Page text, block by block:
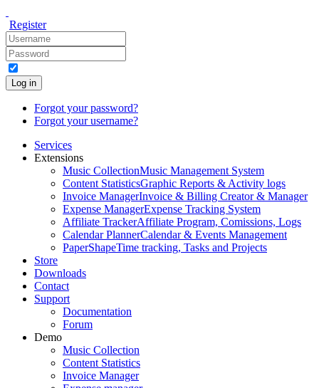
Register
Log in
Forgot your password?
Forgot your username?
Services
Extensions
Music CollectionMusic Management System
Content StatisticsGraphic Reports & Activity logs
Invoice ManagerInvoice & Billing Creator & Manager
Expense ManagerExpense Tracking System
Affiliate TrackerAffiliate Program, Comissions, Logs
Calendar PlannerCalendar & Events Management
PaperShapeTime tracking, Tasks and Projects
Store
Downloads
Contact
Support
Documentation
Forum
Demo
Music Collection
Content Statistics
Invoice Manager